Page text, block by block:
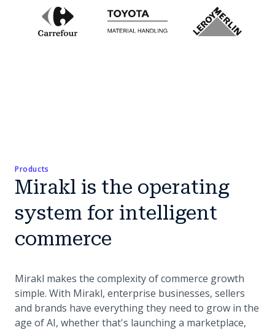
Products
Mirakl is the operating
system for intelligent
commerce
Mirakl makes the complexity of commerce growth
simple. With Mirakl, enterprise businesses, sellers
and brands have everything they need to grow in the
age of AI, whether that's launching a marketplace,